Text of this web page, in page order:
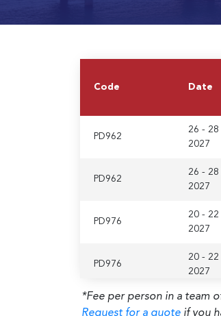
Code Date
PD962
26 - 28
2027
PD962
26 - 28
2027
PD976
20 -
2027
PD976
20 -
2027
*Fee per person in a team
Request for a quote if you